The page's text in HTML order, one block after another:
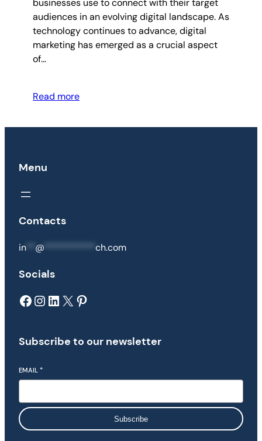
businesses use to connect with their target
audiences in an evolving digital landscape. As
technology continues to advance, digital
marketing has emerged as a crucial aspect
of…
Read more
Menu
Contacts
in ** @ *********** ch.com
Socials
Facebook Instagram LinkedIn X Pinterest
Subscribe to our newsletter
EMAIL *
Subscribe